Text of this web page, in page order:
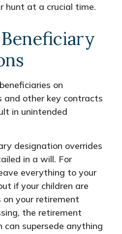
hunt at a crucial time.
on
and other key contracts
in unintended
designation overrides
in a will. For
everything to your
if your children are
on your retirement
the retirement
can supersede anything